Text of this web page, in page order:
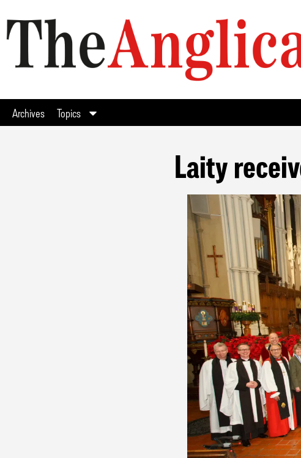
Archives Topics
Laity